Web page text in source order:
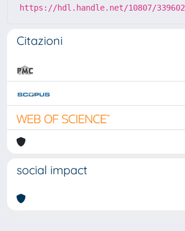
https://hdl.handle.net/10807/339602
Citazioni
social impact